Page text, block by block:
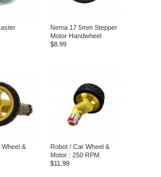
Nema 17 5mm Stepper
Motor Handwheel
$8.99
Wheel &
Robot / Car Wheel &
Motor : 250 RPM
$11.99